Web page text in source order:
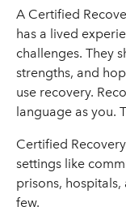
A Certified
has a lived
challenges. They
strengths, and
use recovery.
language as you.
Certified
settings like
prisons,
few.